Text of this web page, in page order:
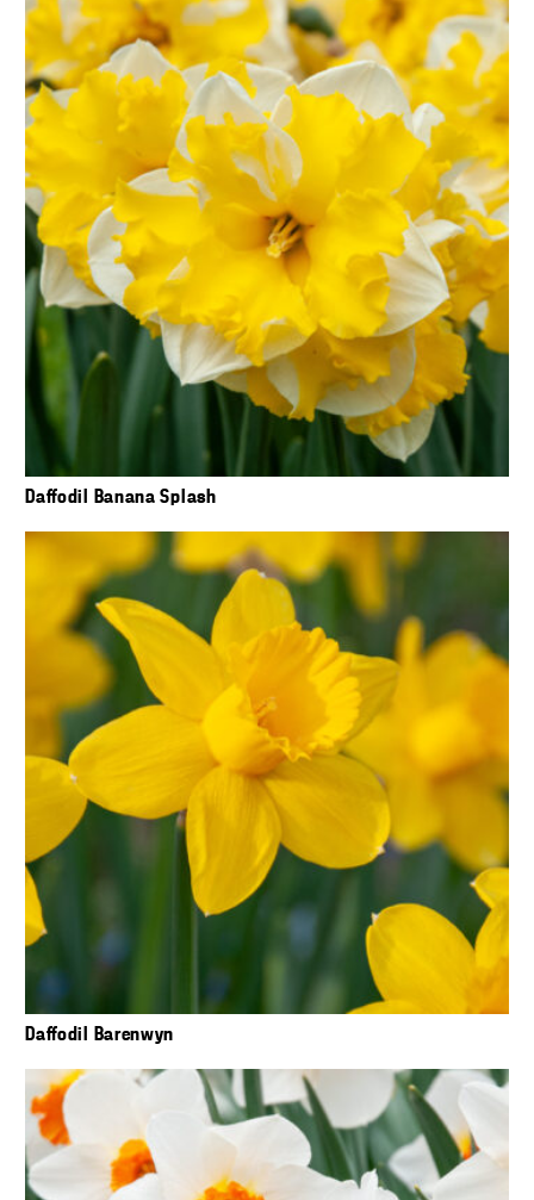
Daffodil Banana Splash
Daffodil Barenwyn